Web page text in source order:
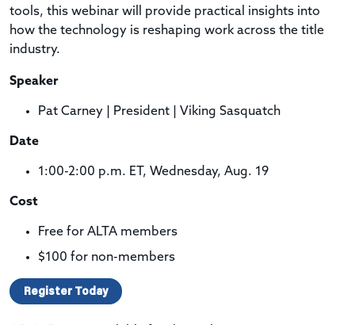
tools, this webinar will provide practical insights into
how the technology is reshaping work across the title
industry.
Speaker
Pat Carney | President | Viking Sasquatch
Date
1:00-2:00 p.m. ET, Wednesday, Aug. 19
Cost
Free for ALTA members
$100 for non-members
Register Today